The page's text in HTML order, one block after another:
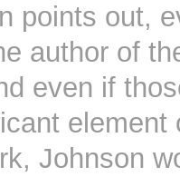
points out,
author of
even if
element
Johnson